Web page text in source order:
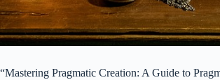
“Mastering Pragmatic Creation: A Guide to